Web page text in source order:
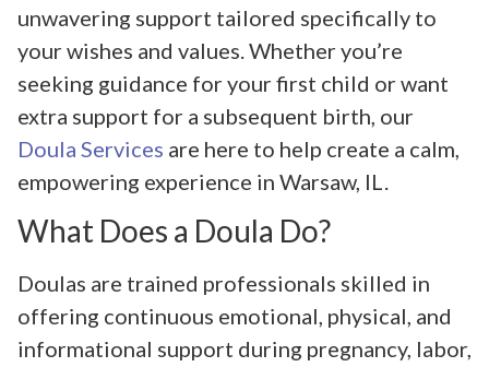
unwavering support tailored specifically to
your wishes and values. Whether you’re
seeking guidance for your first child or want
extra support for a subsequent birth, our
Doula Services are here to help create a calm,
empowering experience in Warsaw, IL.
What Does a Doula Do?
Doulas are trained professionals skilled in
offering continuous emotional, physical, and
informational support during pregnancy, labor,